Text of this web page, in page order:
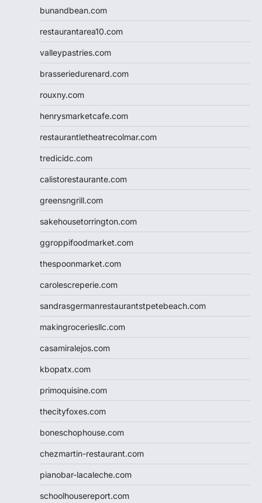
bunandbean.com
restaurantarea10.com
valleypastries.com
brasseriedurenard.com
rouxny.com
henrysmarketcafe.com
restaurantletheatrecolmar.com
tredicidc.com
calistorestaurante.com
greensngrill.com
sakehousetorrington.com
ggroppifoodmarket.com
thespoonmarket.com
carolescreperie.com
sandrasgermanrestaurantstpetebeach.com
makingroceriesllc.com
casamiralejos.com
kbopatx.com
primoquisine.com
thecityfoxes.com
boneschophouse.com
chezmartin-restaurant.com
pianobar-lacaleche.com
schoolhousereport.com